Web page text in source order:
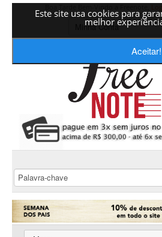
Este site usa cookies para
melhor
Aceitar!